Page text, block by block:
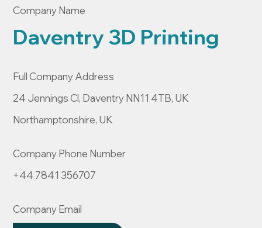
Company Name
Daventry 3D Printing
Full Company Address
24 Jennings Cl, Daventry NN11 4TB, UK
Northamptonshire, UK
Company Phone Number
+44 7841 356707
Company Email